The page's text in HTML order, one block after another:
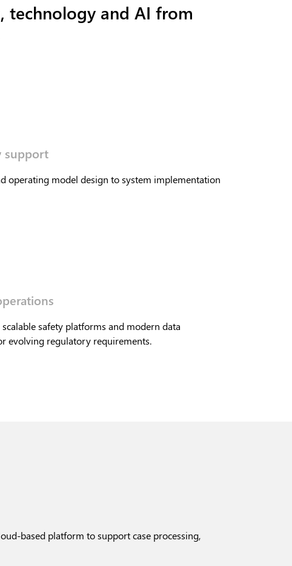
technology and AI from
support
operating model design to system implementation
safety platforms and modern data
evolving regulatory requirements.
based platform to support case processing,